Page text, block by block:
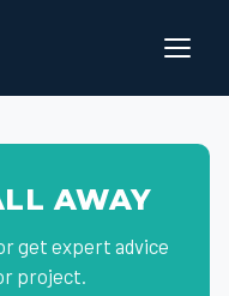
AWAY
get expert advice
project.